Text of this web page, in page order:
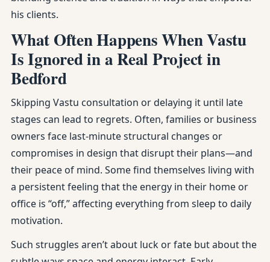
his clients.
What Often Happens When Vastu
Is Ignored in a Real Project in
Bedford
Skipping Vastu consultation or delaying it until late
stages can lead to regrets. Often, families or business
owners face last-minute structural changes or
compromises in design that disrupt their plans—and
their peace of mind. Some find themselves living with
a persistent feeling that the energy in their home or
office is “off,” affecting everything from sleep to daily
motivation.
Such struggles aren’t about luck or fate but about the